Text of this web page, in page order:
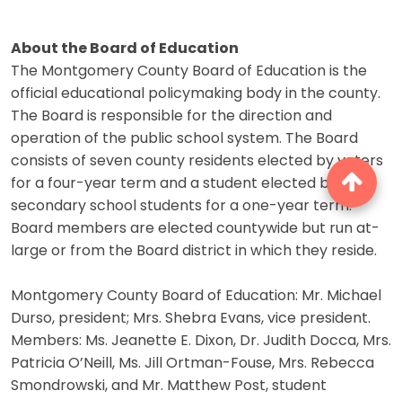
About the Board of Education
The Montgomery County Board of Education is the
official educational policymaking body in the county.
The Board is responsible for the direction and
operation of the public school system. The Board
consists of seven county residents elected by voters
for a four-year term and a student elected by
secondary school students for a one-year term.
Board members are elected countywide but run at-
large or from the Board district in which they reside.
Montgomery County Board of Education: Mr. Michael
Durso, president; Mrs. Shebra Evans, vice president.
Members: Ms. Jeanette E. Dixon, Dr. Judith Docca, Mrs.
Patricia O’Neill, Ms. Jill Ortman-Fouse, Mrs. Rebecca
Smondrowski, and Mr. Matthew Post, student